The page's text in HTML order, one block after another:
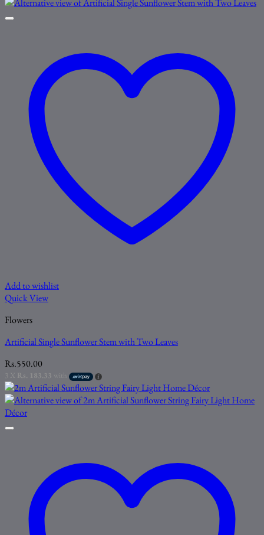
Add to wishlist
Quick View
Flowers
Artificial Single Sunflower Stem with Two Leaves
Rs.550.00
3 X Rs. 183.33 with